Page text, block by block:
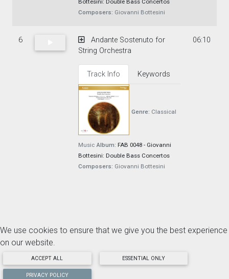
Bottesini: Double Bass Concertos
Composers: Giovanni Bottesini
6
Andante Sostenuto for
String Orchestra
Track Info Keywords
Genre: Classical
Music Album: FAB 0048 - Giovanni
Bottesini: Double Bass Concertos
Composers: Giovanni Bottesini
06:10
We use cookies to ensure that we give you the best experience
on our website.
ACCEPT ALL ESSENTIAL ONLY
PRIVACY POLICY